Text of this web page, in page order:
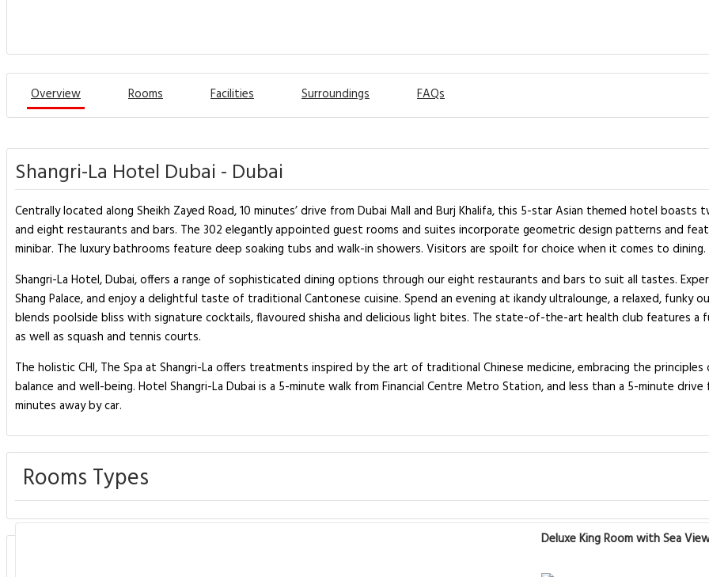
Overview Rooms Facilities Surroundings FAQs
Shangri-La Hotel Dubai - Dubai
Centrally located along Sheikh Zayed Road, 10 minutes’ drive from Dubai Mall and Burj Khalifa, this 5-star Asian themed hotel
and eight restaurants and bars. The 302 elegantly appointed guest rooms and suites incorporate geometric design patterns and
minibar. The luxury bathrooms feature deep soaking tubs and walk-in showers. Visitors are spoilt for choice when it comes to dining.
Shangri-La Hotel, Dubai, offers a range of sophisticated dining options through our eight restaurants and bars to suit all tastes.
Shang Palace, and enjoy a delightful taste of traditional Cantonese cuisine. Spend an evening at ikandy ultralounge, a relaxed,
blends poolside bliss with signature cocktails, flavoured shisha and delicious light bites. The state-of-the-art health club features a
as well as squash and tennis courts.
The holistic CHI, The Spa at Shangri-La offers treatments inspired by the art of traditional Chinese medicine, embracing the
balance and well-being. Hotel Shangri-La Dubai is a 5-minute walk from Financial Centre Metro Station, and less than a 5-minute
minutes away by car.
Rooms Types
Deluxe King Room with Sea